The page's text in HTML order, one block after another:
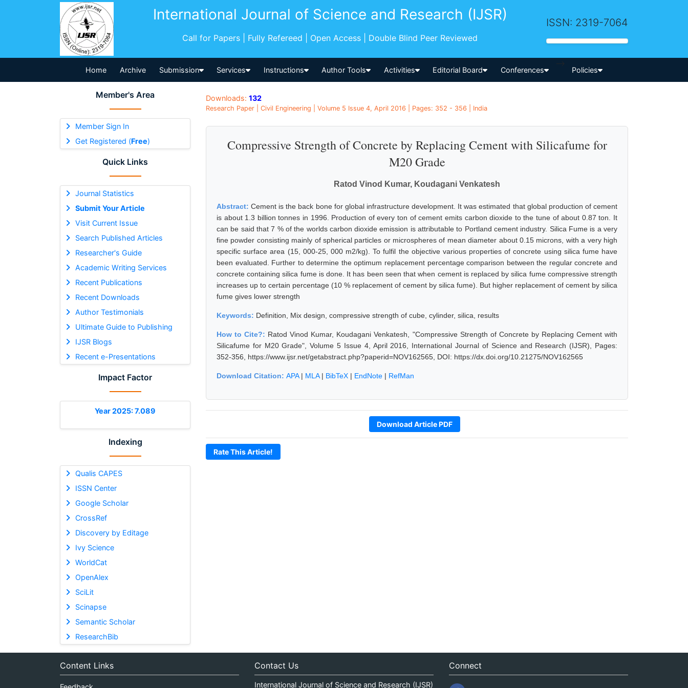
International Journal of Science and Research (IJSR)
Call for Papers | Fully Refereed | Open Access | Double Blind Peer Reviewed
ISSN: 2319-7064
Home Archive Submission Services Instructions Author Tools Activities Editorial Board Conferences
-->
Policies
Member's Area
Member Sign In
Get Registered (Free)
Quick Links
Journal Statistics
Submit Your Article
Visit Current Issue
Search Published Articles
Researcher's Guide
Academic Writing Services
Recent Publications
Recent Downloads
Author Testimonials
Ultimate Guide to Publishing
IJSR Blogs
Recent e-Presentations
Impact Factor
Year 2025: 7.089
Indexing
Qualis CAPES
ISSN Center
Google Scholar
CrossRef
Discovery by Editage
Ivy Science
WorldCat
OpenAlex
SciLit
Scinapse
Semantic Scholar
ResearchBib
Downloads: 132
Research Paper | Civil Engineering | Volume 5 Issue 4, April 2016 | Pages: 352 - 356 | India
Compressive Strength of Concrete by Replacing Cement with Silicafume for
M20 Grade
Ratod Vinod Kumar, Koudagani Venkatesh
Abstract:Cement is the back bone for global infrastructure development. It was estimated that global production of cement
is about 1.3 billion tonnes in 1996. Production of every ton of cement emits carbon dioxide to the tune of about 0.87 ton. It
can be said that 7 % of the worlds carbon dioxide emission is attributable to Portland cement industry. Silica Fume is a very
fine powder consisting mainly of spherical particles or microspheres of mean diameter about 0.15 microns, with a very high
specific surface area (15, 000-25, 000 m2/kg). To fulfil the objective various properties of concrete using silica fume have
been evaluated. Further to determine the optimum replacement percentage comparison between the regular concrete and
concrete containing silica fume is done. It has been seen that when cement is replaced by silica fume compressive strength
increases up to certain percentage (10 % replacement of cement by silica fume). But higher replacement of cement by silica
fume gives lower strength
Keywords: Definition, Mix design, compressive strength of cube, cylinder, silica, results
How to Cite?: Ratod Vinod Kumar, Koudagani Venkatesh, "Compressive Strength of Concrete by Replacing Cement with
Silicafume for M20 Grade", Volume 5 Issue 4, April 2016, International Journal of Science and Research (IJSR), Pages:
352-356, https://www.ijsr.net/getabstract.php?paperid=NOV162565, DOI: https://dx.doi.org/10.21275/NOV162565
Download Citation: APA| MLA| BibTeX | EndNote | RefMan
Download Article PDF
Rate This Article!
Content Links Contact Us
International Journal of Science and Research (IJSR)
Connect